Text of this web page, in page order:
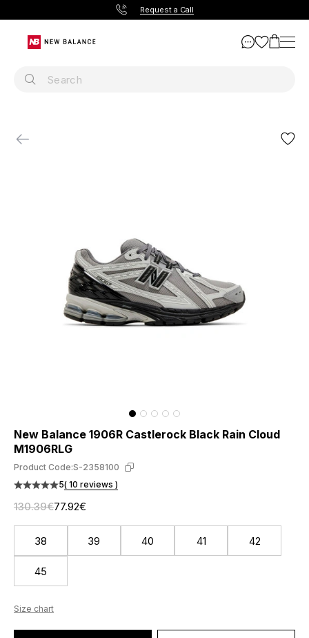
Request a Call
New Balance 1906R Castlerock Black Rain Cloud
M1906RLG
Product Code:S-2358100
5( 10 reviews )
130.39€77.92€
38 39 40 41 42
45
Size chart